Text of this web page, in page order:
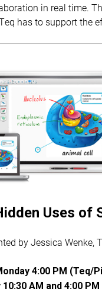
in real time.
has to support the
Uses of
by Jessica Wenke,
4:00 PM (Teq/
10:30 AM and 4:00